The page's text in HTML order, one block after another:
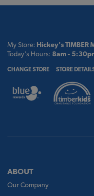
My Store: Hickey's TIMBER
Today's Hours: 8am -
CHANGE STORE STORE
ABOUT
Our Company